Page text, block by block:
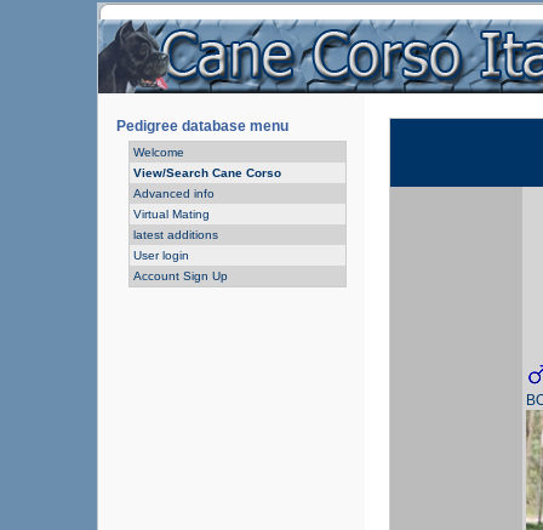
Pedigree database menu
Welcome
View/Search Cane Corso
Advanced info
Virtual Mating
latest additions
User login
Account Sign Up